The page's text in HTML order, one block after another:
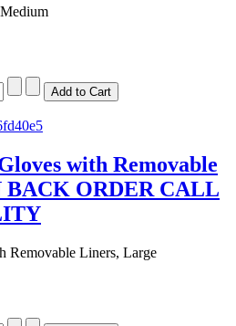
with Removable
BACK ORDER CALL
Removable Liners, Large